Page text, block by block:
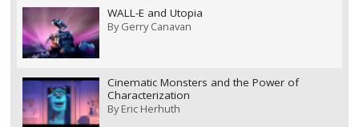
WALL-E and Utopia
ByGerry Canavan
Cinematic Monsters and the Power of
Characterization
ByEric Herhuth